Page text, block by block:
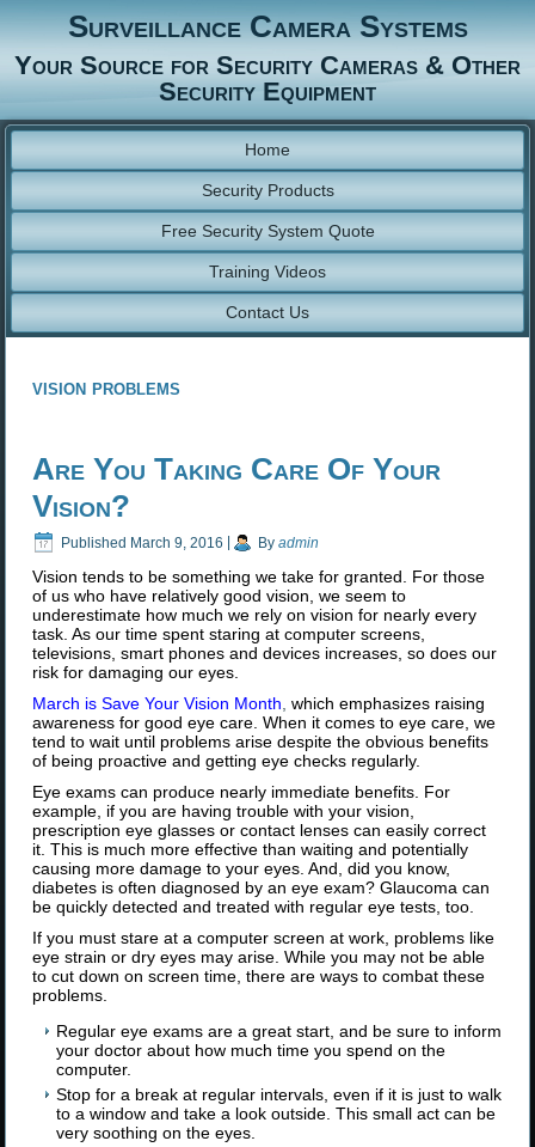
Surveillance Camera Systems
Your Source for Security Cameras & Other
Security Equipment
Home
Security Products
Free Security System Quote
Training Videos
Contact Us
vision problems
Are You Taking Care Of Your
Vision?
Published March 9, 2016 By admin
Vision tends to be something we take for granted. For those
of us who have relatively good vision, we seem to
underestimate how much we rely on vision for nearly every
task. As our time spent staring at computer screens,
televisions, smart phones and devices increases, so does our
risk for damaging our eyes.
March is Save Your Vision Month,which emphasizes raising
awareness for good eye care. When it comes to eye care, we
tend to wait until problems arise despite the obvious benefits
of being proactive and getting eye checks regularly.
Eye exams can produce nearly immediate benefits. For
example, if you are having trouble with your vision,
prescription eye glasses or contact lenses can easily correct
it. This is much more effective than waiting and potentially
causing more damage to your eyes. And, did you know,
diabetes is often diagnosed by an eye exam? Glaucoma can
be quickly detected and treated with regular eye tests, too.
If you must stare at a computer screen at work, problems like
eye strain or dry eyes may arise. While you may not be able
to cut down on screen time, there are ways to combat these
problems.
Regular eye exams are a great start, and be sure to inform
your doctor about how much time you spend on the
computer.
Stop for a break at regular intervals, even if it is just to walk
to a window and take a look outside. This small act can be
very soothing on the eyes.